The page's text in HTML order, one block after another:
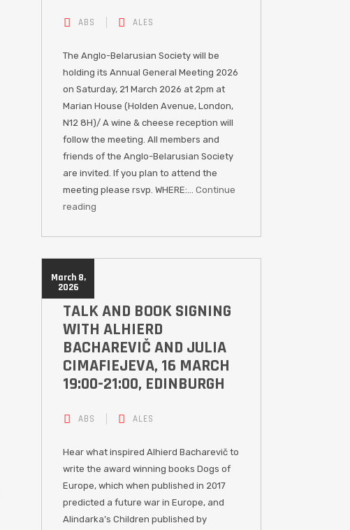
ABS ALES
The Anglo-Belarusian Society will be
holding its Annual General Meeting 2026
on Saturday, 21 March 2026 at 2pm at
Marian House (Holden Avenue, London,
N12 8H)/ A wine & cheese reception will
follow the meeting. All members and
friends of the Anglo-Belarusian Society
are invited. If you plan to attend the
meeting please rsvp. WHERE:… Continue
reading
March 8,
2026
TALK AND BOOK SIGNING
WITH ALHIERD
BACHAREVIČ AND JULIA
CIMAFIEJEVA, 16 MARCH
19:00-21:00, EDINBURGH
ABS ALES
Hear what inspired Alhierd Bacharevič to
write the award winning books Dogs of
Europe, which when published in 2017
predicted a future war in Europe, and
Alindarka’s Children published by